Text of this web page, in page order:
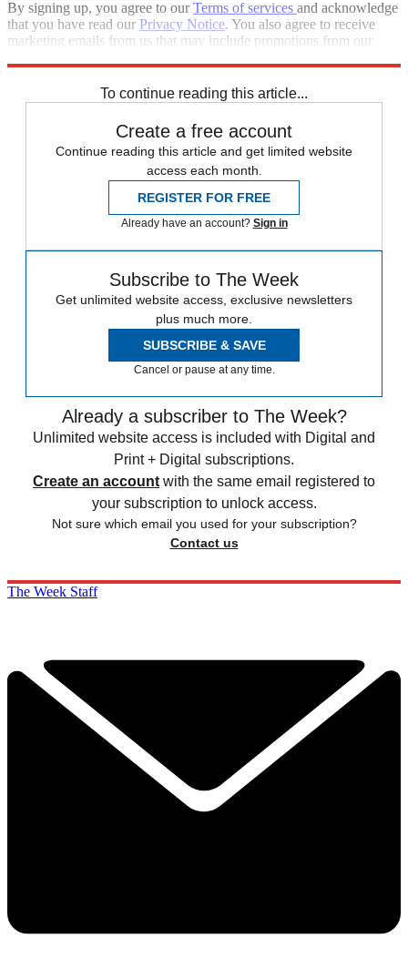
By signing up, you agree to ourTerms of services and acknowledge
that you have read our Privacy Notice. You also agree to receive
marketing emails from us that may include promotions from our
To continue reading this article...
Create a free account
Continue reading this article and get limited website
access each month.
REGISTER FOR FREE
Already have an account? Sign in
Subscribe to The Week
Get unlimited website access, exclusive newsletters
plus much more.
SUBSCRIBE & SAVE
Cancel or pause at any time.
Already a subscriber to The Week?
Unlimited website access is included with Digital and
Print + Digital subscriptions.
Create an account with the same email registered to
your subscription to unlock access.
Not sure which email you used for your subscription?
Contact us
The Week Staff